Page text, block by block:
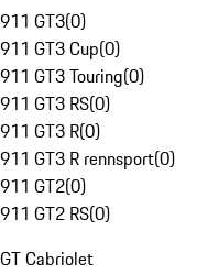
911 GT3(0)
911 GT3 Cup(0)
911 GT3 Touring(0)
911 GT3 RS(0)
911 GT3 R(0)
911 GT3 R rennsport(0)
911 GT2(0)
911 GT2 RS(0)
GT Cabriolet